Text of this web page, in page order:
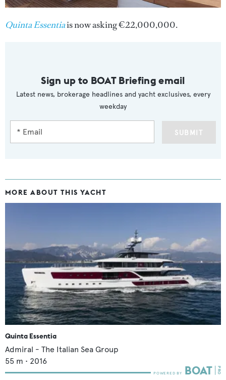
Quinta Essentiais now asking €22,000,000.
Sign up to BOAT Briefing email
Latest news, brokerage headlines and yacht exclusives, every
weekday
SUBMIT
MORE ABOUT THIS YACHT
Quinta Essentia
Admiral - The Italian Sea Group
55 m • 2016